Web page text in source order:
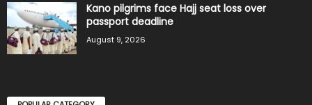
Kano pilgrims face Hajj seat loss over
passport deadline
August 9, 2026